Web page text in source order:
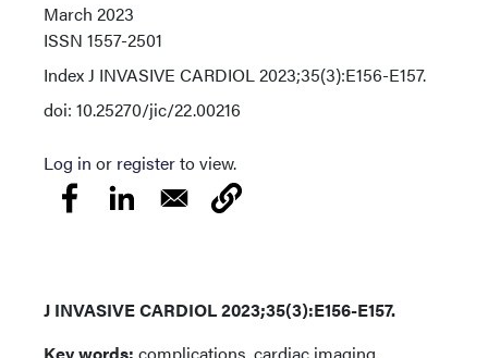
March 2023
ISSN 1557-2501
IndexJ INVASIVE CARDIOL 2023;35(3):E156-E157.
doi: 10.25270/jic/22.00216
Log in or registerto view.
J INVASIVE CARDIOL 2023;35(3):E156-E157.